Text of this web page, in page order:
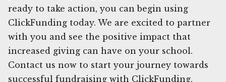
ready to take action, you can begin using
ClickFunding today. We are excited to partner
with you and see the positive impact that
increased giving can have on your school.
Contact us now to start your journey towards
successful fundraising with ClickFunding.